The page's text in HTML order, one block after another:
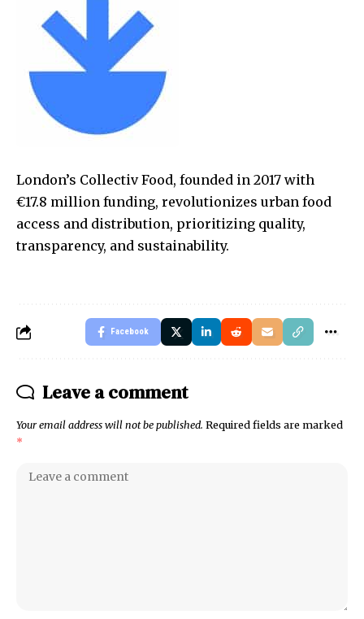
London’s Collectiv Food, founded in 2017 with
€17.8 million funding, revolutionizes urban food
access and distribution, prioritizing quality,
transparency, and sustainability.
Facebook
Leave a comment
Your email address will not be published. Required fields are marked
*